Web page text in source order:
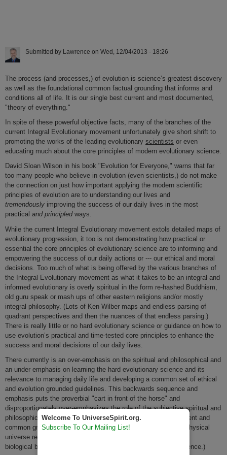
Submitted by Lawrence on Wed, 12/04/2013 - 18:26
The process (and processes,) of evolution is science’s greatest discovery
as well as the foundational common factual grounding that informs and
conditions all of life. It is our single best current and most documented,
"theory of everything."
In spite of these powerful objective facts, many of the branches of the
current Integral Evolutionary movement unfortunately give short shrift to
promoting the works of the leading evolutionary scientists or even
educating much about the core principles of modern evolutionary science.
David Sloan Wilson in his book "Evolution for Everyone," warns that far
too many people who believe in evolution (even scientists,) do not make
the connection on just how important applying the modern scientific
principles of evolution are to understanding our lives and
tremendously improving the success of our daily lives in the most
practical and principledways.
While the current Integral Evolutionary movement extols detailed maps of
evolutionary progression, it too is not demonstrating how practical or
essential the core principles of evolutionary science are to informing and
empowering the success of our daily actions or --- our ethical and moral
decisions. Too much of what is being offered by the various branches of
the Integral Evolutionary movement as what it takes to be an integral and
informed evolutionary is overly spiritual in the form re-hashed Buddhism,
old guru speak or mash ups of other eastern religions and/or mostly
integral philosophy. (Lots of Ken Wilber maps and endless parsing of
quadrant perspectives and then the nuances of that endless parsing.)
There is really little or no hard evolutionary science or guidance on how to
use evolution’s practical and time-tested core principles to enhance the
success and moral decisions of our daily lives.
There currently is an over-emphasis on the spiritual and philosophical and
an under emphasis on learning the hard evolutionary science and its
relevance to managing daily life and developing a common set of ethical
and evolution grounded guidelines. This backwards sequence and
emphasis puts the proverbial "cart in front of the horse" and
disproportionately over-emphasizes the role of the subjective spiritual and
philosophical realities over and BEFORE the naturally antecedent and
common ground of objective physical universe realities. (The physical
universe really is antecedent to the biological and then the
biological becomes antecedent to the cultural aspects of existence.)
Welcome To UniverseSpirit.org.
Subscribe To Our Mailing List!